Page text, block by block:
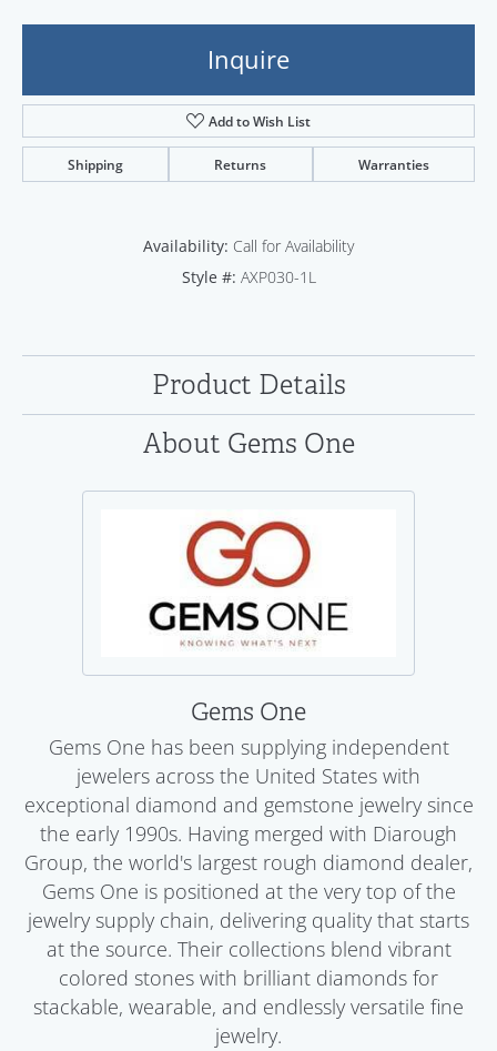
Inquire
Add to Wish List
Shipping Returns Warranties
Availability: Call for Availability
Style #: AXP030-1L
Product Details
About Gems One
Gems One
Gems One has been supplying independent
jewelers across the United States with
exceptional diamond and gemstone jewelry since
the early 1990s. Having merged with Diarough
Group, the world's largest rough diamond dealer,
Gems One is positioned at the very top of the
jewelry supply chain, delivering quality that starts
at the source. Their collections blend vibrant
colored stones with brilliant diamonds for
stackable, wearable, and endlessly versatile fine
jewelry.